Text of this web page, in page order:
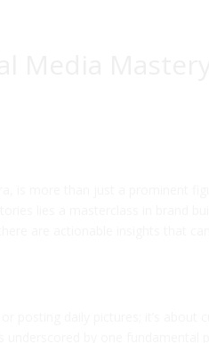
Media
is more than just a prominent
lies a masterclass in brand
are actionable insights that
posting daily pictures; it’s about